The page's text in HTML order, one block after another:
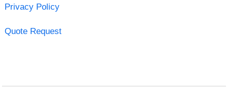
Privacy Policy
Quote Request